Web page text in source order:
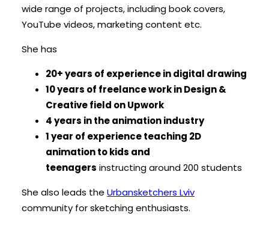
wide range of projects, including book covers,
YouTube videos, marketing content etc.
She has
20+ years of experience in digital drawing
10 years of freelance work in Design &
Creative field on Upwork
4 years in the animation industry
1 year of experience teaching 2D
animation to kids and
teenagers instructing around 200 students
She also leads the Urbansketchers Lviv
community for sketching enthusiasts.